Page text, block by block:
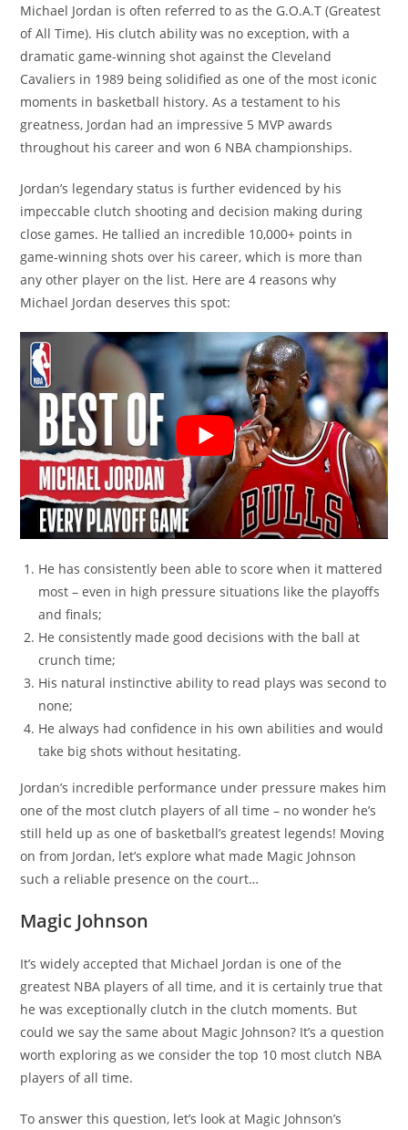
Michael Jordan is often referred to as the G.O.A.T (Greatest
of All Time). His clutch ability was no exception, with a
dramatic game-winning shot against the Cleveland
Cavaliers in 1989 being solidified as one of the most iconic
moments in basketball history. As a testament to his
greatness, Jordan had an impressive 5 MVP awards
throughout his career and won 6 NBA championships.
Jordan’s legendary status is further evidenced by his
impeccable clutch shooting and decision making during
close games. He tallied an incredible 10,000+ points in
game-winning shots over his career, which is more than
any other player on the list. Here are 4 reasons why
Michael Jordan deserves this spot:
He has consistently been able to score when it mattered
most – even in high pressure situations like the playoffs
and finals;
He consistently made good decisions with the ball at
crunch time;
His natural instinctive ability to read plays was second to
none;
He always had confidence in his own abilities and would
take big shots without hesitating.
Jordan’s incredible performance under pressure makes him
one of the most clutch players of all time – no wonder he’s
still held up as one of basketball’s greatest legends! Moving
on from Jordan, let’s explore what made Magic Johnson
such a reliable presence on the court…
Magic Johnson
It’s widely accepted that Michael Jordan is one of the
greatest NBA players of all time, and it is certainly true that
he was exceptionally clutch in the clutch moments. But
could we say the same about Magic Johnson? It’s a question
worth exploring as we consider the top 10 most clutch NBA
players of all time.
To answer this question, let’s look at Magic Johnson’s